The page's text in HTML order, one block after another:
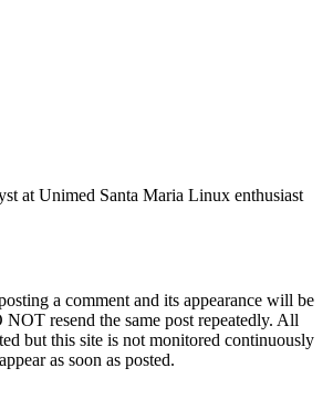
at Unimed Santa Maria Linux enthusiast
a comment and its appearance will be
NOT resend the same post repeatedly. All
but this site is not monitored continuously
as soon as posted.